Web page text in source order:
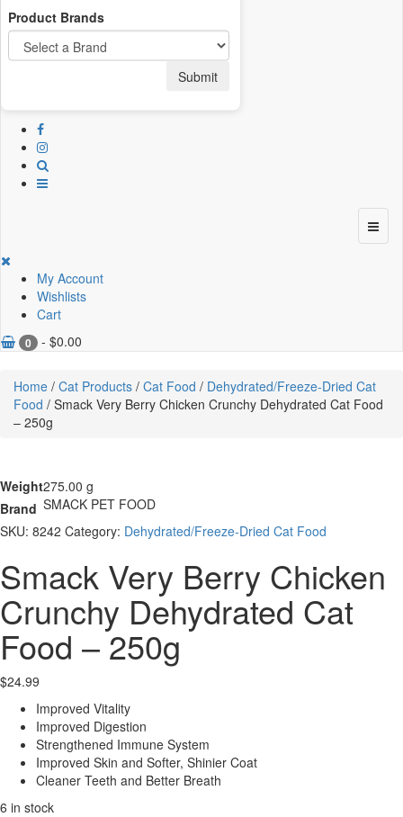
My Account
Wishlists
Cart
0 - $0.00
Product Brands
Submit
Home / Cat Products / Cat Food / Dehydrated/Freeze-Dried Cat
Food / Smack Very Berry Chicken Crunchy Dehydrated Cat Food
– 250g
Weight275.00 g
Brand SMACK PET FOOD
SKU: 8242 Category: Dehydrated/Freeze-Dried Cat Food
Smack Very Berry Chicken
Crunchy Dehydrated Cat
Food – 250g
$24.99
Improved Vitality
Improved Digestion
Strengthened Immune System
Improved Skin and Softer, Shinier Coat
Cleaner Teeth and Better Breath
6 in stock